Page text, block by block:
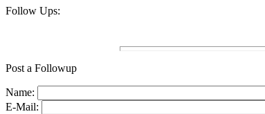
Follow Ups:
Post a Followup
Name:
E-Mail: